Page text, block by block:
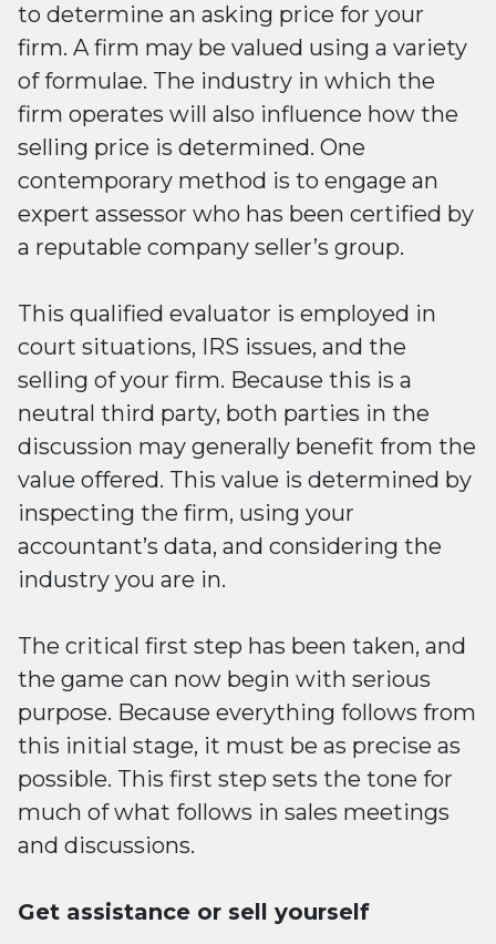
to determine an asking price for your
firm. A firm may be valued using a variety
of formulae. The industry in which the
firm operates will also influence how the
selling price is determined. One
contemporary method is to engage an
expert assessor who has been certified by
a reputable company seller’s group.
This qualified evaluator is employed in
court situations, IRS issues, and the
selling of your firm. Because this is a
neutral third party, both parties in the
discussion may generally benefit from the
value offered. This value is determined by
inspecting the firm, using your
accountant’s data, and considering the
industry you are in.
The critical first step has been taken, and
the game can now begin with serious
purpose. Because everything follows from
this initial stage, it must be as precise as
possible. This first step sets the tone for
much of what follows in sales meetings
and discussions.
Get assistance or sell yourself